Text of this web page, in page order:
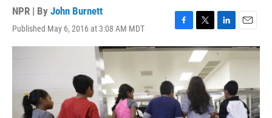
NPR | By John Burnett
Published May 6, 2016 at 3:08 AM MDT
F
a
c
b
o
o
k
T
w
t
t
L
i
n
k
e
d
I
n
E
m
a